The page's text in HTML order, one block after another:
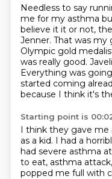
Needless to say
me for my asthma
believe it it or not,
Jenner. That was my
Olympic gold
was really good.
Everything was
started coming
because I think it's
Starting point is
I think they gave me
as a kid. I had a
had severe asthma
to eat, asthma
popped me full with